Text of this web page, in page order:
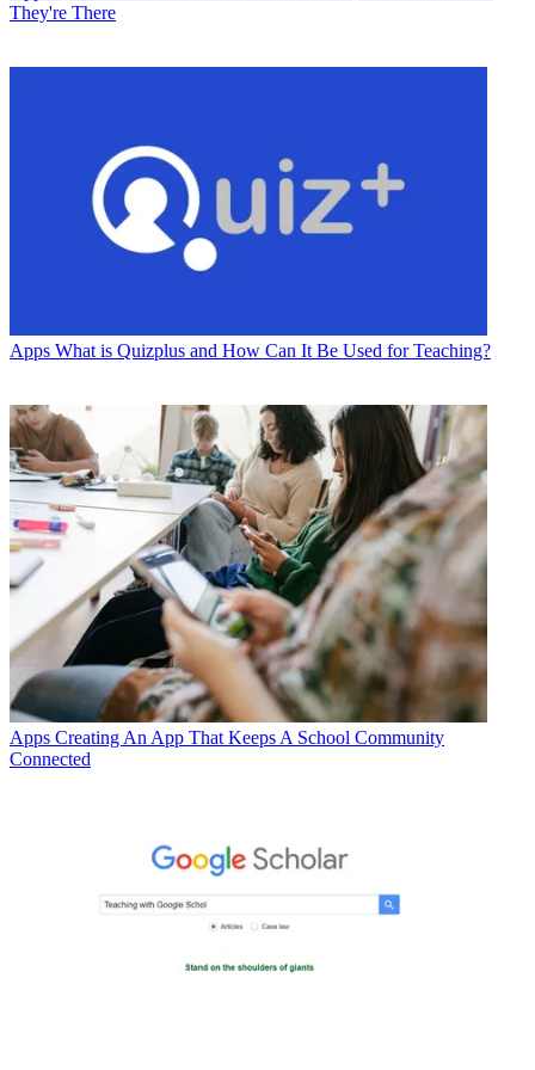
They're There
Apps What is Quizplus and How Can It Be Used for Teaching?
Apps Creating An App That Keeps A School Community
Connected